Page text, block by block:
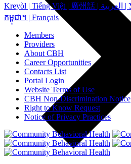
Kreyòl | Tiếng Việt | 廣州話 | العربية | Українська | Português |
កម្ពុជា។ | Français
Members
Providers
About CBH
Career Opportunities
Contacts List
Portal Login
Website Terms of Use
CBH Non-Discrimination Notice
Right to Know Request
Notice of Privacy Practices